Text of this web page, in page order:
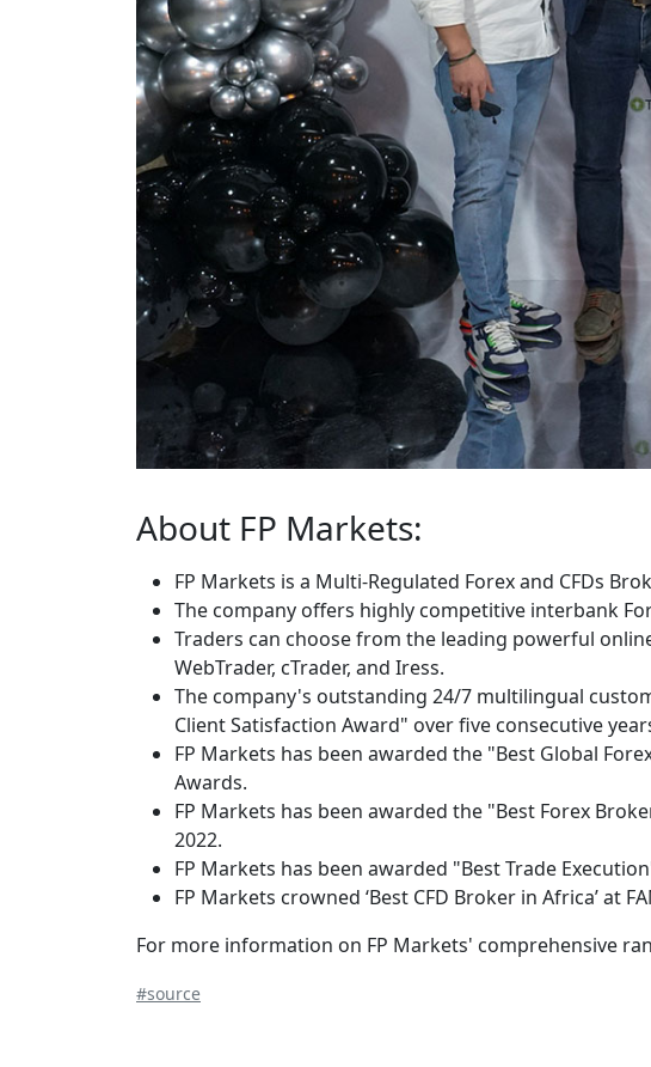
About FP Markets:
FP Markets is a Multi-Regulated Forex and CFDs
The company offers highly competitive interbank
Traders can choose from the leading powerful
WebTrader, cTrader, and Iress.
The company's outstanding 24/7 multilingual
Client Satisfaction Award" over five consecutive
FP Markets has been awarded the "Best Global
Awards.
FP Markets has been awarded the "Best Forex
2022.
FP Markets has been awarded "Best Trade
FP Markets crowned ‘Best CFD Broker in Africa’ at
For more information on FP Markets' comprehensive
#source